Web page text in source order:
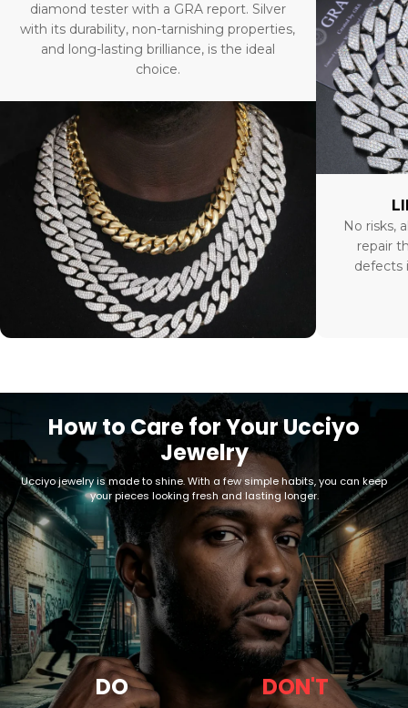
diamond tester with a GRA report. Silver
with its durability, non-tarnishing properties,
and long-lasting brilliance, is the ideal
choice.
No risks,
repair
defects
How to Care for Your Ucciyo
Jewelry
Ucciyo jewelry is made to shine. With a few simple habits, you can keep
your pieces looking fresh and lasting longer.
DO DON'T